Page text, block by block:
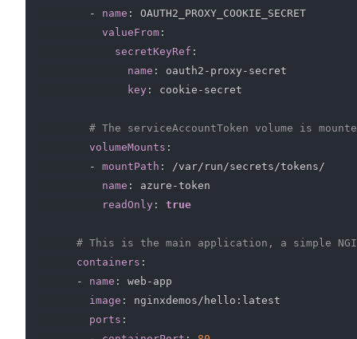
- name :
OAUTH2_PROXY_COOKIE_SECRET
valueFrom :
secretKeyRef :
name : oauth2 - proxy - secret
key : cookie - secret
# The serviceAccountToken volume is
volumeMounts :
-
mountPath :
/var/run/secrets/tokens/
name : azure -token
readOnly : true
# This is the main application, a simple
containers :
-
name : web - app
image : nginxdemos/hello : latest
ports :